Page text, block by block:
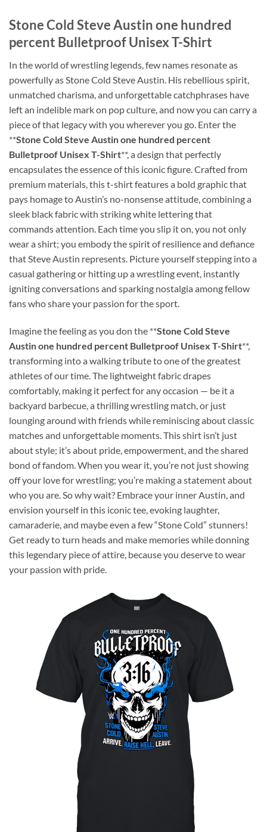
Stone Cold Steve Austin one hundred
percent Bulletproof Unisex T-Shirt
In the world of wrestling legends, few names resonate as
powerfully as Stone Cold Steve Austin. His rebellious spirit,
unmatched charisma, and unforgettable catchphrases have
left an indelible mark on pop culture, and now you can carry a
piece of that legacy with you wherever you go. Enter the
**Stone Cold Steve Austin one hundred percent
Bulletproof Unisex T-Shirt**, a design that perfectly
encapsulates the essence of this iconic figure. Crafted from
premium materials, this t-shirt features a bold graphic that
pays homage to Austin’s no-nonsense attitude, combining a
sleek black fabric with striking white lettering that
commands attention. Each time you slip it on, you not only
wear a shirt; you embody the spirit of resilience and defiance
that Steve Austin represents. Picture yourself stepping into a
casual gathering or hitting up a wrestling event, instantly
igniting conversations and sparking nostalgia among fellow
fans who share your passion for the sport.
Imagine the feeling as you don the **Stone Cold Steve
Austin one hundred percent Bulletproof Unisex T-Shirt**,
transforming into a walking tribute to one of the greatest
athletes of our time. The lightweight fabric drapes
comfortably, making it perfect for any occasion — be it a
backyard barbecue, a thrilling wrestling match, or just
lounging around with friends while reminiscing about classic
matches and unforgettable moments. This shirt isn’t just
about style; it’s about pride, empowerment, and the shared
bond of fandom. When you wear it, you’re not just showing
off your love for wrestling; you’re making a statement about
who you are. So why wait? Embrace your inner Austin, and
envision yourself in this iconic tee, evoking laughter,
camaraderie, and maybe even a few “Stone Cold” stunners!
Get ready to turn heads and make memories while donning
this legendary piece of attire, because you deserve to wear
your passion with pride.